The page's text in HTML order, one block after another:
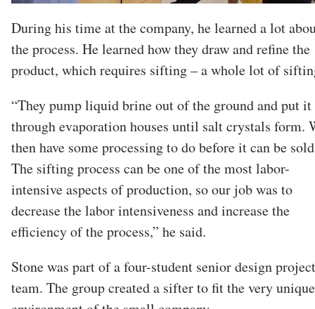
During his time at the company, he learned a lot
the process. He learned how they draw and refine the
product, which requires sifting – a whole lot of
“They pump liquid brine out of the ground and put it
through evaporation houses until salt crystals form.
then have some processing to do before it can be
The sifting process can be one of the most labor-
intensive aspects of production, so our job was to
decrease the labor intensiveness and increase the
efficiency of the process,” he said.
Stone was part of a four-student senior design project
team. The group created a sifter to fit the very unique